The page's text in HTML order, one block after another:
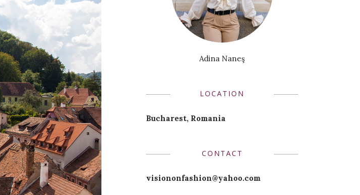
Adina Naneş
LOCATION
Bucharest, Romania
CONTACT
visiononfashion@yahoo.com